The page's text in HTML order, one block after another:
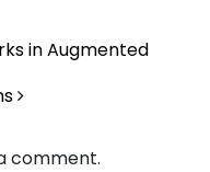
in Augmented
comment.